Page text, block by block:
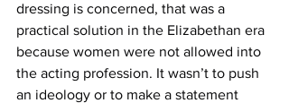
dressing is concerned, that was a
practical solution in the Elizabethan era
because women were not allowed into
the acting profession. It wasn’t to push
an ideology or to make a statement